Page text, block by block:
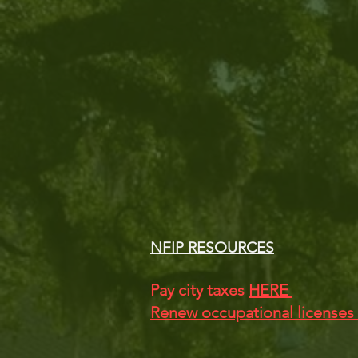
NFIP RESOURCES
Pay city taxes HERE
Renew occupational